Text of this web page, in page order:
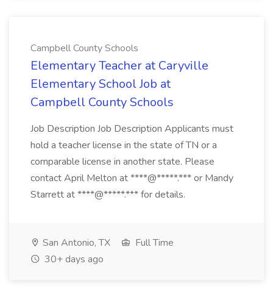
Campbell County Schools
Elementary Teacher at Caryville
Elementary School Job at
Campbell County Schools
Job Description Job Description Applicants must
hold a teacher license in the state of TN or a
comparable license in another state. Please
contact April Melton at ****@*****.*** or Mandy
Starrett at ****@*****.*** for details.
San Antonio, TX
Full Time
30+ days ago